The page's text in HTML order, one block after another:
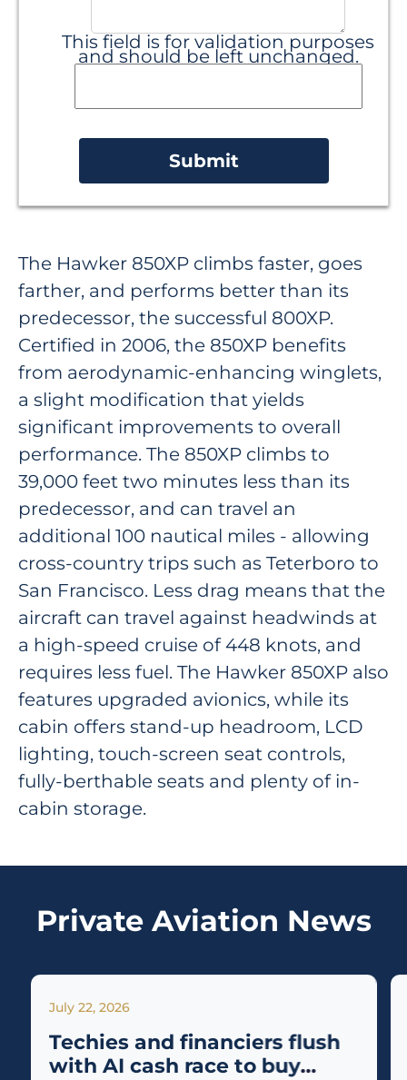
This field is for validation purposes
and should be left unchanged.
The Hawker 850XP climbs faster, goes
farther, and performs better than its
predecessor, the successful 800XP.
Certified in 2006, the 850XP benefits
from aerodynamic-enhancing winglets,
a slight modification that yields
significant improvements to overall
performance. The 850XP climbs to
39,000 feet two minutes less than its
predecessor, and can travel an
additional 100 nautical miles - allowing
cross-country trips such as Teterboro to
San Francisco. Less drag means that the
aircraft can travel against headwinds at
a high-speed cruise of 448 knots, and
requires less fuel. The Hawker 850XP also
features upgraded avionics, while its
cabin offers stand-up headroom, LCD
lighting, touch-screen seat controls,
fully-berthable seats and plenty of in-
cabin storage.
Private Aviation News
July 22, 2026
Techies and financiers flush
with AI cash race to buy